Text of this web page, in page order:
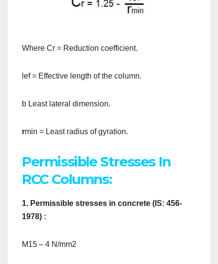
Where Cr = Reduction coefficient.
lef = Effective length of the column.
b Least lateral dimension.
rmin = Least radius of gyration.
Permissible Stresses In
RCC Columns:
1. Permissible stresses in concrete (IS: 456-
1978) :
M15 – 4 N/mm2